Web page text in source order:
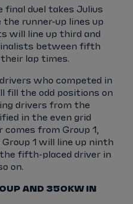
final duel takes Julius
the runner-up lines up
will line up third and
between fifth
lap times.
who competed in
fill the odd positions on
drivers from the
in the even grid
from Group 1,
1 will line up ninth
fifth-placed driver in
on.
AND 350KW IN